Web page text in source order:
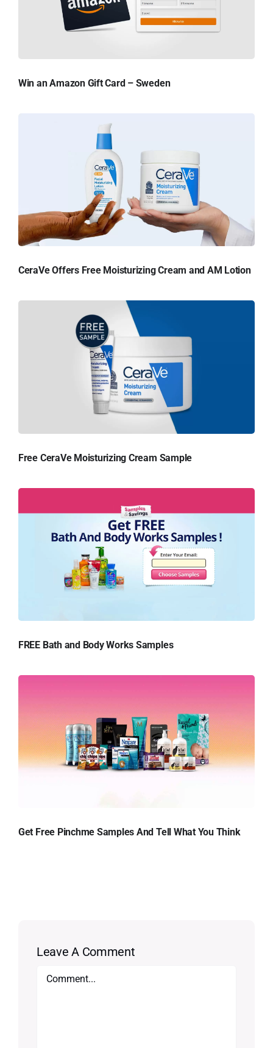
Win an Amazon Gift Card – Sweden
CeraVe Offers Free Moisturizing Cream and AM Lotion
Free CeraVe Moisturizing Cream Sample
FREE Bath and Body Works Samples
Get Free Pinchme Samples And Tell What You Think
Leave A Comment
Comment